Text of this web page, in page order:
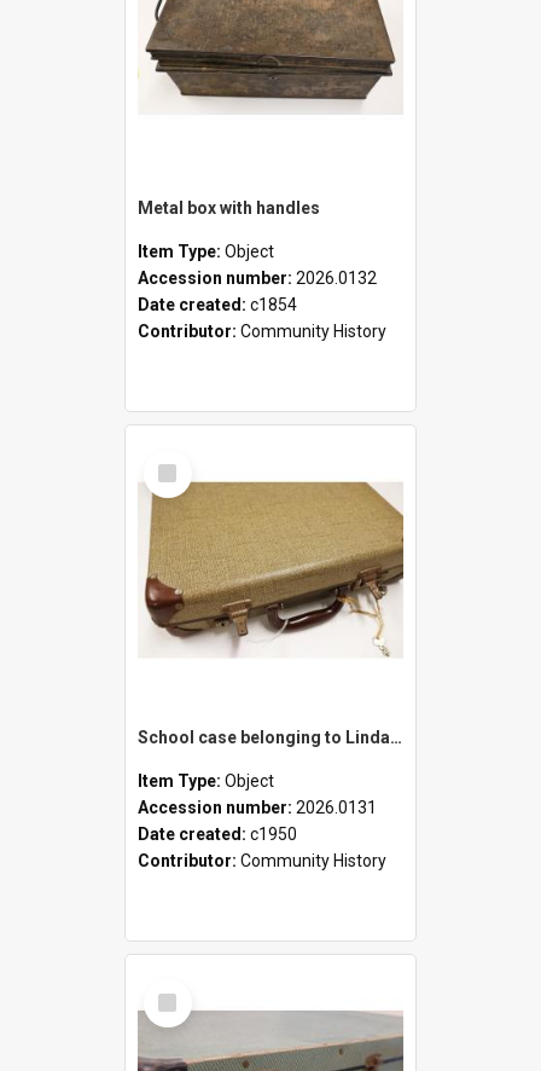
Metal box with handles
Item Type: Object
Accession number: 2026.0132
Date created: c1854
Contributor: Community History
Select
Item
School case belonging to Linda Newell
Item Type: Object
Accession number: 2026.0131
Date created: c1950
Contributor: Community History
Select
Item